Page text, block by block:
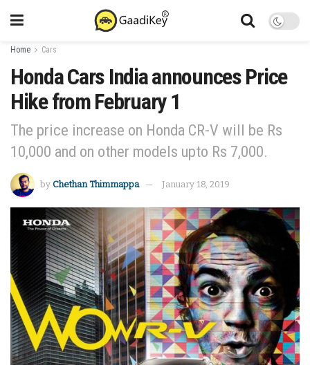
Home Cars
Honda Cars India announces Price
Hike from February 1
The price increase on Honda CR-V will be Rs
10,000 and on other models upto Rs 7,000.
by Chethan Thimmappa January 18, 2019